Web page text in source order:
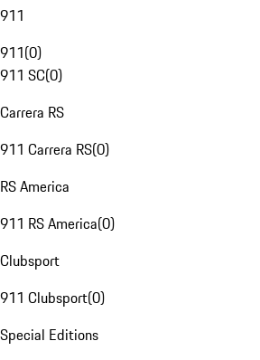
911
911(0)
911 SC(0)
Carrera RS
911 Carrera RS(0)
RS America
911 RS America(0)
Clubsport
911 Clubsport(0)
Special Editions